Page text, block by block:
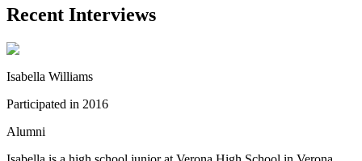
Recent Interviews
Isabella Williams
Participated in 2016
Alumni